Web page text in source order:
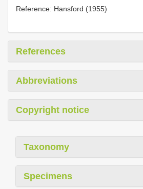
Reference: Hansford (1955)
References
Abbreviations
Copyright notice
Taxonomy
Specimens